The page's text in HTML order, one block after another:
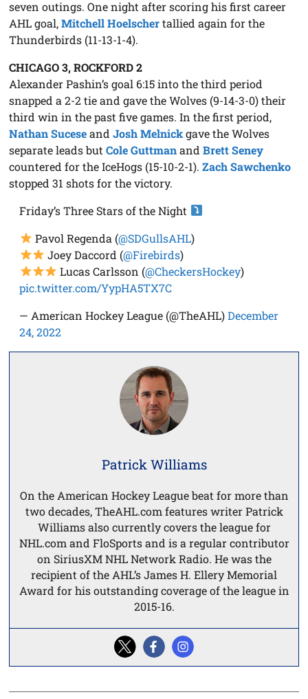
seven outings. One night after scoring his first career
AHL goal,Mitchell Hoelschertallied again for the
Thunderbirds (11-13-1-4).
CHICAGO 3, ROCKFORD 2
Alexander Pashin’s goal 6:15 into the third period
snapped a 2-2 tie and gave the Wolves (9-14-3-0) their
third win in the past five games. In the first period,
Nathan SuceseandJosh Melnickgave the Wolves
separate leads butCole GuttmanandBrett Seney
countered for the IceHogs (15-10-2-1).Zach Sawchenko
stopped 31 shots for the victory.
Friday’s Three Stars of the Night
Pavol Regenda (@SDGullsAHL)
Joey Daccord (@Firebirds)
Lucas Carlsson (@CheckersHockey)
pic.twitter.com/YypHA5TX7C
— American Hockey League (@TheAHL)December
24, 2022
Patrick Williams
On the American Hockey League beat for more than
two decades, TheAHL.com features writer Patrick
Williams also currently covers the league for
NHL.com and FloSports and is a regular contributor
on SiriusXM NHL Network Radio. He was the
recipient of the AHL’s James H. Ellery Memorial
Award for his outstanding coverage of the league in
2015-16.